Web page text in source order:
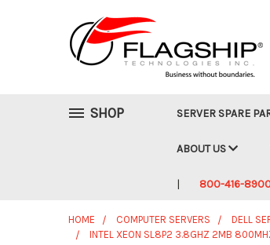
SHOP SERVER SPARE
ABOUT US
800-416-
HOME COMPUTER SERVERS DELL
INTEL XEON SL8P2 3.8GHZ 2MB